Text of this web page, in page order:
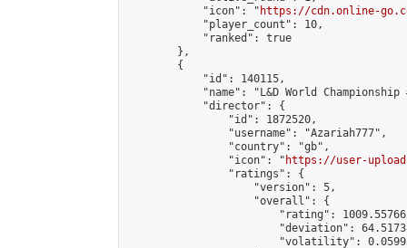
            "icon": "
https://cdn.online-
            "player_count": 10,
            "ranked": true
        },
        {
            "id": 140115,
"name": "L&D World Championship
            "director": {
                "id": 1872520,
                "username": "Azariah777",
                "country": "gb",
                "icon": "
https://user-
                "ratings": {
                    "version": 5,
                    "overall": {
"rating":
"deviation":
"volatility":